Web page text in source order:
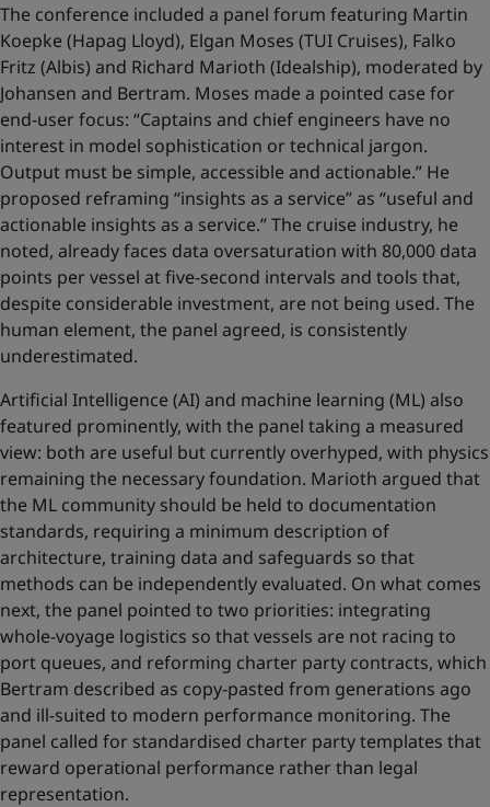
The conference included a panel forum featuring Martin
Koepke (Hapag Lloyd), Elgan Moses (TUI Cruises), Falko
Fritz (Albis) and Richard Marioth (Idealship), moderated by
Johansen and Bertram. Moses made a pointed case for
end-user focus: “Captains and chief engineers have no
interest in model sophistication or technical jargon.
Output must be simple, accessible and actionable.” He
proposed reframing “insights as a service” as “useful and
actionable insights as a service.” The cruise industry, he
noted, already faces data oversaturation with 80,000 data
points per vessel at five-second intervals and tools that,
despite considerable investment, are not being used. The
human element, the panel agreed, is consistently
underestimated.
Artificial Intelligence (AI) and machine learning (ML) also
featured prominently, with the panel taking a measured
view: both are useful but currently overhyped, with physics
remaining the necessary foundation. Marioth argued that
the ML community should be held to documentation
standards, requiring a minimum description of
architecture, training data and safeguards so that
methods can be independently evaluated. On what comes
next, the panel pointed to two priorities: integrating
whole-voyage logistics so that vessels are not racing to
port queues, and reforming charter party contracts, which
Bertram described as copy-pasted from generations ago
and ill-suited to modern performance monitoring. The
panel called for standardised charter party templates that
reward operational performance rather than legal
representation.